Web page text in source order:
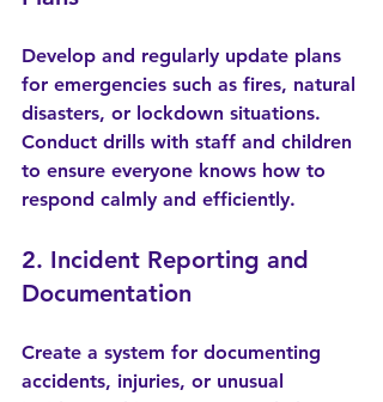
Develop and regularly update plans
for emergencies such as fires, natural
disasters, or lockdown situations.
Conduct drills with staff and children
to ensure everyone knows how to
respond calmly and efficiently.
2. Incident Reporting and
Documentation
Create a system for documenting
accidents, injuries, or unusual